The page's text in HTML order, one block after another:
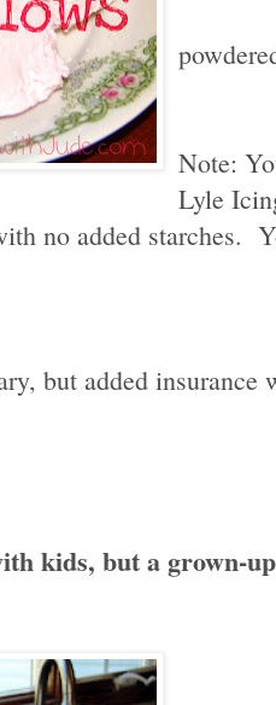
Note:
Lyle
no added starches.
but added insurance
kids, but a grown-